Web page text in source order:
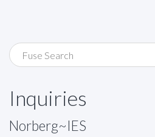
Inquiries
Norberg~IES